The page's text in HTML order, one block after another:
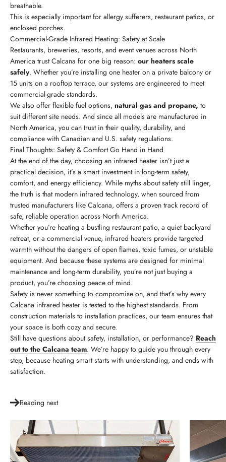
breathable.
This is especially important for allergy sufferers, restaurant patios, or
enclosed porches.
Commercial-Grade Infrared Heating: Safety at Scale
Restaurants, breweries, resorts, and event venues across North
America trust Calcana for one big reason: our heaters scale
safely. Whether you’re installing one heater on a private balcony or
15 units on a rooftop terrace, our systems are engineered to meet
commercial-grade standards.
We also offer flexible fuel options, natural gas and propane, to
suit different site needs. And since all models are manufactured in
North America, you can trust in their quality, durability, and
compliance with Canadian and U.S. safety regulations.
Final Thoughts: Safety & Comfort Go Hand in Hand
At the end of the day, choosing an infrared heater isn’t just a
practical decision, it’s a smart investment in long-term safety,
comfort, and energy efficiency. While myths about safety still linger,
the truth is that modern infrared technology, when sourced from
trusted manufacturers like Calcana, offers a proven track record of
safe, reliable operation across North America.
Whether you’re heating a bustling restaurant patio, a quiet backyard
retreat, or a commercial venue, infrared heaters provide targeted
warmth without the dangers of open flames, toxic fumes, or unstable
equipment. And because these systems are designed for minimal
maintenance and long-term durability, you’re not just buying a
product, you’re choosing peace of mind.
Safety is never something to compromise on, and that’s why every
Calcana infrared heater is tested to the highest standards. From
construction materials to installation practices, our team ensures that
your space is both cozy and secure.
Still have questions about safety, installation, or performance? Reach
out to the Calcana team. We’re happy to guide you through every
step, because heating smart starts with understanding, and ends with
satisfaction.
Reading next